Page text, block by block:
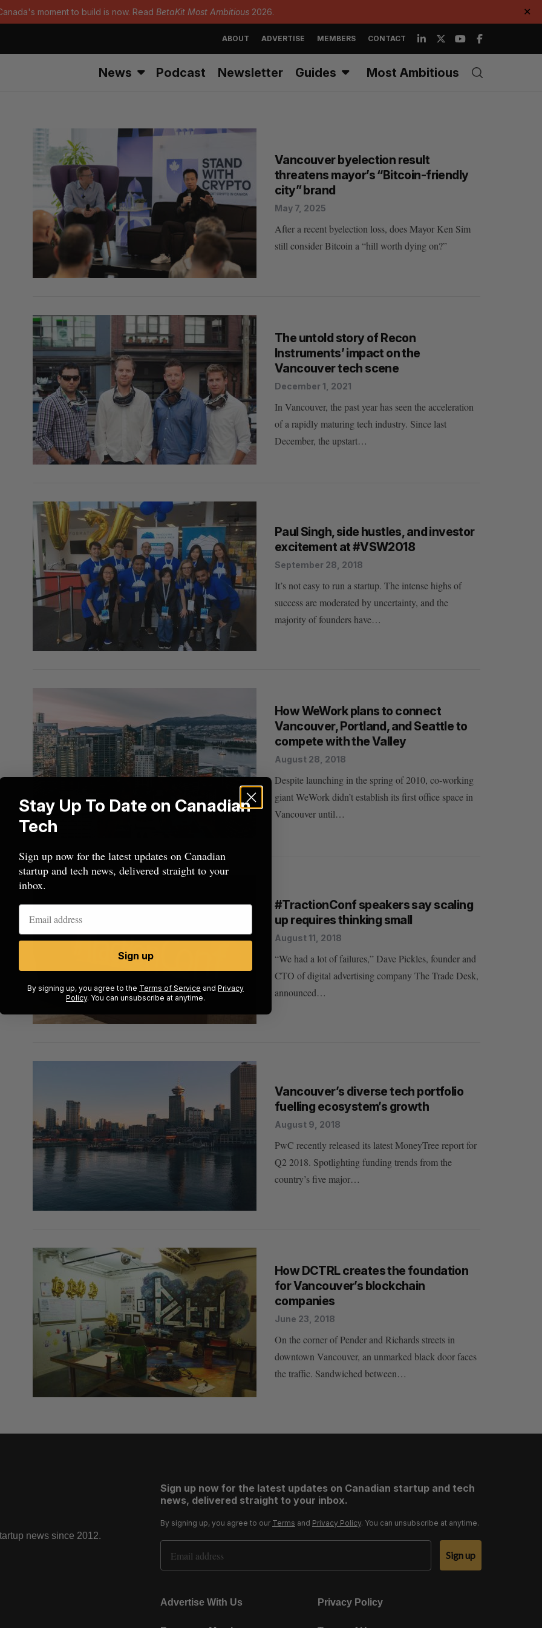
moment to build is now. Read BetaKit Most Ambitious 2026. ✕
ABOUT ADVERTISE MEMBERS CONTACT
News Podcast Newsletter Guides Most Ambitious
Vancouver byelection result
threatens mayor’s “Bitcoin-friendly
city” brand
May 7, 2025
After a recent byelection loss, does Mayor Ken Sim
still consider Bitcoin a “hill worth dying on?”
The untold story of Recon
Instruments’ impact on the
Vancouver tech scene
December 1, 2021
In Vancouver, the past year has seen the acceleration
of a rapidly maturing tech industry. Since last
December, the upstart…
Paul Singh, side hustles, and investor
excitement at #VSW2018
September 28, 2018
It’s not easy to run a startup. The intense highs of
success are moderated by uncertainty, and the
majority of founders have…
How WeWork plans to connect
Vancouver, Portland, and Seattle to
compete with the Valley
August 28, 2018
Despite launching in the spring of 2010, co-working
giant WeWork didn’t establish its first office space in
Vancouver until…
#TractionConf speakers say scaling
up requires thinking small
August 11, 2018
“We had a lot of failures,” Dave Pickles, founder and
CTO of digital advertising company The Trade Desk,
announced…
Vancouver’s diverse tech portfolio
fuelling ecosystem’s growth
August 9, 2018
PwC recently released its latest MoneyTree report for
Q2 2018. Spotlighting funding trends from the
country’s five major…
How DCTRL creates the foundation
for Vancouver’s blockchain
companies
June 23, 2018
On the corner of Pender and Richards streets in
downtown Vancouver, an unmarked black door faces
the traffic. Sandwiched between…
news since 2012.
Sign up now for the latest updates on Canadian startup and tech
news, delivered straight to your inbox.
By signing up, you agree to our Terms and Privacy Policy. You can unsubscribe at anytime.
Email Address
Sign up
Advertise With Us Privacy Policy
S
A
R
S
Stay Up To Date on Canadian
Tech
Sign up now for the latest updates on Canadian
startup and tech news, delivered straight to your
inbox.
Sign up
By signing up, you agree to the Terms of Service and Privacy
Policy. You can unsubscribe at anytime.